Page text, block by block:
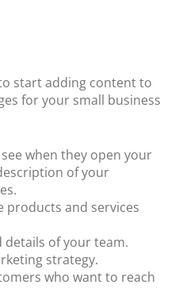
start adding content to
for your small business
when they open your
of your
products and services
details of your team.
strategy.
who want to reach